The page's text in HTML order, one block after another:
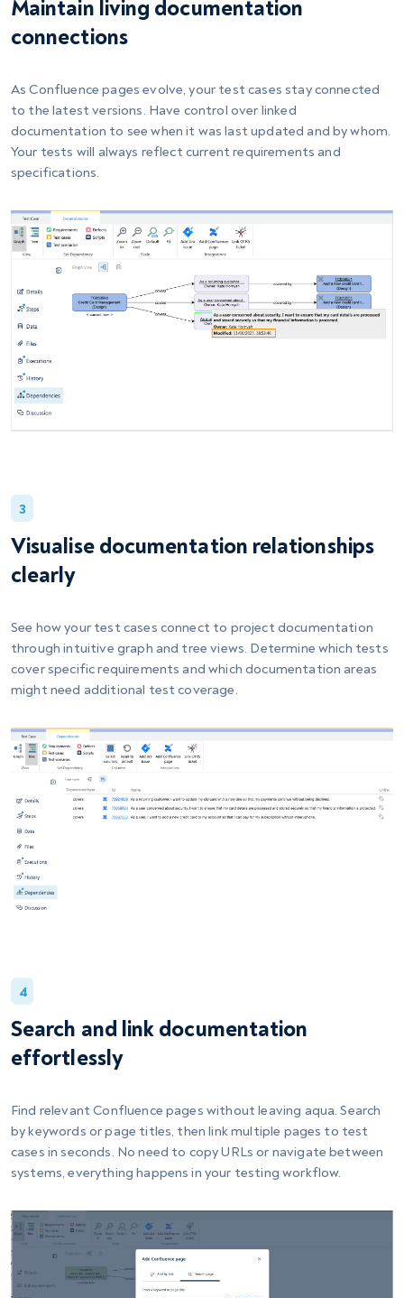
Maintain living documentation
connections
As Confluence pages evolve, your test cases stay connected
to the latest versions. Have control over linked
documentation to see when it was last updated and by whom.
Your tests will always reflect current requirements and
specifications.
3
Visualise documentation relationships
clearly
See how your test cases connect to project documentation
through intuitive graph and tree views. Determine which tests
cover specific requirements and which documentation areas
might need additional test coverage.
4
Search and link documentation
effortlessly
Find relevant Confluence pages without leaving aqua. Search
by keywords or page titles, then link multiple pages to test
cases in seconds. No need to copy URLs or navigate between
systems, everything happens in your testing workflow.